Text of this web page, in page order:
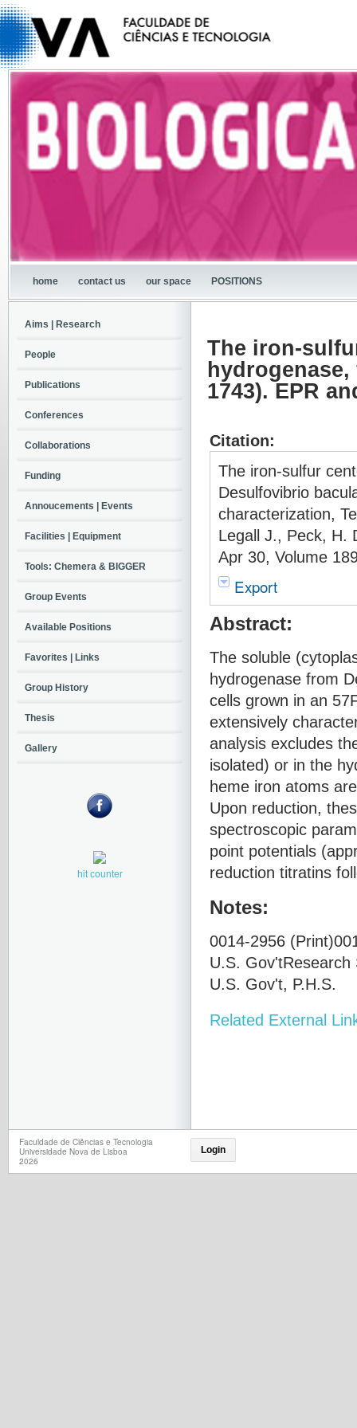
home contact us our space POSITIONS
The iron-
1743). EPR
Citation:
The iron-sulfur
Desulfovibrio
characterization,
Legall J., Peck, H.
Apr 30, Volume
Export
Abstract:
The soluble
hydrogenase from
cells grown in an
extensively
analysis excludes
isolated) or in the
heme iron atoms
Upon reduction,
spectroscopic
point potentials
reduction titratins
Notes:
0014-2956
U.S.
U.S. Gov't, P.H.S.
Related External
Aims | Research
People
Publications
Conferences
Collaborations
Funding
Annoucements | Events
Facilities | Equipment
Tools: Chemera & BIGGER
Group Events
Available Positions
Favorites | Links
Group History
Thesis
Gallery
hit counter
Faculdade de Ciências e Tecnologia
Universidade Nova de Lisboa
2026
Login